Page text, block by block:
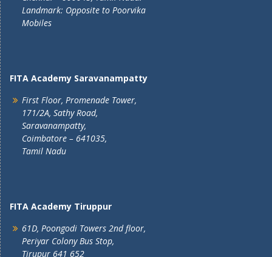
Landmark: Opposite to Poorvika
Mobiles
FITA Academy Saravanampatty
First Floor, Promenade Tower,
171/2A, Sathy Road,
Saravanampatty,
Coimbatore – 641035,
Tamil Nadu
FITA Academy Tiruppur
61D, Poongodi Towers 2nd floor,
Periyar Colony Bus Stop,
Tirupur 641 652